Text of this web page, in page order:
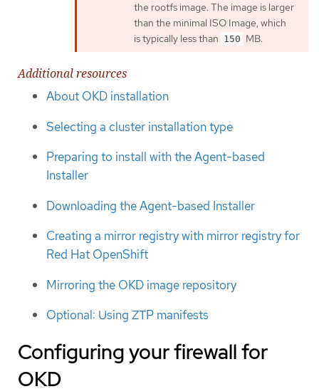
the rootfs image. The image is larger
than the minimal ISO Image, which
is typically less than 150 MB.
Additional resources
About OKD installation
Selecting a cluster installation type
Preparing to install with the Agent-based
Installer
Downloading the Agent-based Installer
Creating a mirror registry with mirror registry for
Red Hat OpenShift
Mirroring the OKD image repository
Optional: Using ZTP manifests
Configuring your firewall for
OKD